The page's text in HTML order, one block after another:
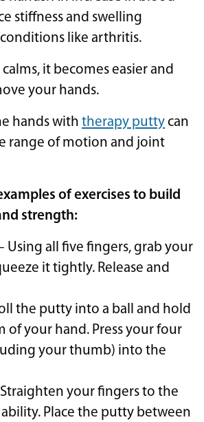
stiffness and swelling
like arthritis.
it becomes easier and
your hands.
hands with therapy puttycan
range of motion and joint
of exercises to build
strength:
Using all five fingers, grab your
it tightly. Release and
the putty into a ball and hold
of your hand. Press your four
your thumb) into the
your fingers to the
Place the putty between